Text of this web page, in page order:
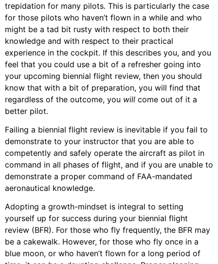
trepidation for many pilots. This is particularly the case
for those pilots who haven’t flown in a while and who
might be a tad bit rusty with respect to both their
knowledge and with respect to their practical
experience in the cockpit. If this describes you, and you
feel that you could use a bit of a refresher going into
your upcoming biennial flight review, then you should
know that with a bit of preparation, you will find that
regardless of the outcome, you will come out of it a
better pilot.
Failing a biennial flight review is inevitable if you fail to
demonstrate to your instructor that you are able to
competently and safely operate the aircraft as pilot in
command in all phases of flight, and if you are unable to
demonstrate a proper command of FAA-mandated
aeronautical knowledge.
Adopting a growth-mindset is integral to setting
yourself up for success during your biennial flight
review (BFR). For those who fly frequently, the BFR may
be a cakewalk. However, for those who fly once in a
blue moon, or who haven’t flown for a long period of